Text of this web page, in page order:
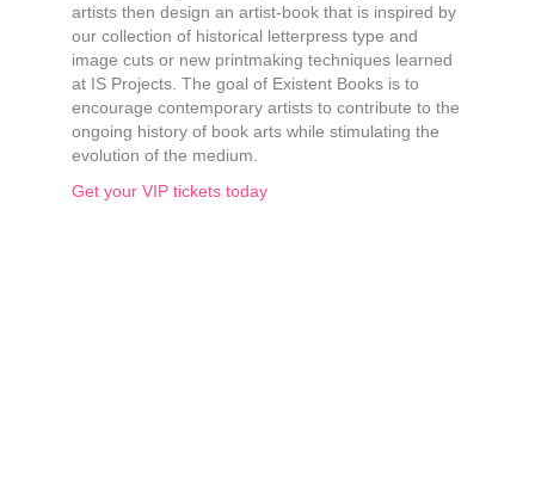
artists then design an artist-book that is inspired by
our collection of historical letterpress type and
image cuts or new printmaking techniques learned
at IS Projects. The goal of Existent Books is to
encourage contemporary artists to contribute to the
ongoing history of book arts while stimulating the
evolution of the medium.
Get your VIP tickets today